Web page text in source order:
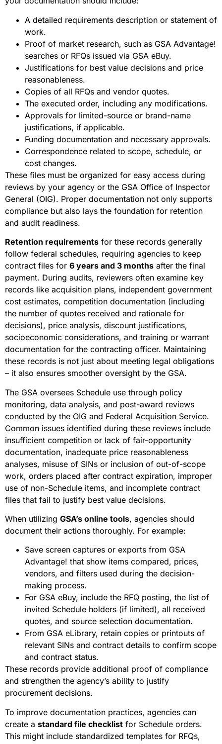
A detailed requirements description or statement of
work.
Proof of market research, such as GSA Advantage!
searches or RFQs issued via GSA eBuy.
Justifications for best value decisions and price
reasonableness.
Copies of all RFQs and vendor quotes.
The executed order, including any modifications.
Approvals for limited-source or brand-name
justifications, if applicable.
Funding documentation and necessary approvals.
Correspondence related to scope, schedule, or
cost changes.
These files must be organized for easy access during
reviews by your agency or the GSA Office of Inspector
General (OIG). Proper documentation not only supports
compliance but also lays the foundation for retention
and audit readiness.
Retention requirements for these records generally
follow federal schedules, requiring agencies to keep
contract files for 6 years and 3 months after the final
payment. During audits, reviewers often examine key
records like acquisition plans, independent government
cost estimates, competition documentation (including
the number of quotes received and rationale for
decisions), price analysis, discount justifications,
socioeconomic considerations, and training or warrant
documentation for the contracting officer. Maintaining
these records is not just about meeting legal obligations
– it also ensures smoother oversight by the GSA.
The GSA oversees Schedule use through policy
monitoring, data analysis, and post-award reviews
conducted by the OIG and Federal Acquisition Service.
Common issues identified during these reviews include
insufficient competition or lack of fair-opportunity
documentation, inadequate price reasonableness
analyses, misuse of SINs or inclusion of out-of-scope
work, orders placed after contract expiration, improper
use of non-Schedule items, and incomplete contract
files that fail to justify best value decisions.
When utilizing GSA’s online tools, agencies should
document their actions thoroughly. For example:
Save screen captures or exports from GSA
Advantage! that show items compared, prices,
vendors, and filters used during the decision-
making process.
For GSA eBuy, include the RFQ posting, the list of
invited Schedule holders (if limited), all received
quotes, and source selection documentation.
From GSA eLibrary, retain copies or printouts of
relevant SINs and contract details to confirm scope
and contract status.
These records provide additional proof of compliance
and strengthen the agency’s ability to justify
procurement decisions.
To improve documentation practices, agencies can
create a standard file checklist for Schedule orders.
This might include standardized templates for RFQs,